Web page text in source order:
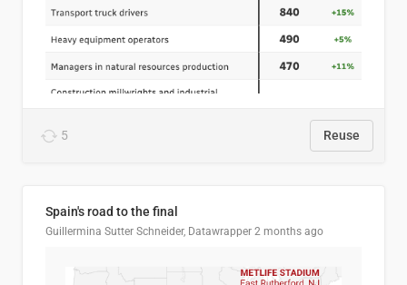
5 Reuse
Spain's road to the final
Guillermina Sutter Schneider, Datawrapper 2 months ago